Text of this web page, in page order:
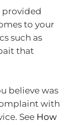
provided
to your
such as
that
believe was
with
See How